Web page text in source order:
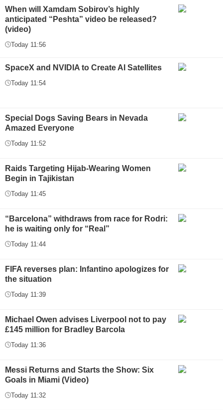
When will Xamdam Sobirov’s highly
anticipated “Peshta” video be released?
(video)
Today 11:56
SpaceX and NVIDIA to Create AI Satellites
Today 11:54
Special Dogs Saving Bears in Nevada
Amazed Everyone
Today 11:52
Raids Targeting Hijab-Wearing Women
Begin in Tajikistan
Today 11:45
“Barcelona” withdraws from race for Rodri:
he is waiting only for “Real”
Today 11:44
FIFA reverses plan: Infantino apologizes for
the situation
Today 11:39
Michael Owen advises Liverpool not to pay
£145 million for Bradley Barcola
Today 11:36
Messi Returns and Starts the Show: Six
Goals in Miami (Video)
Today 11:32